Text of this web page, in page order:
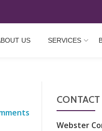
US SERVICES
Webster